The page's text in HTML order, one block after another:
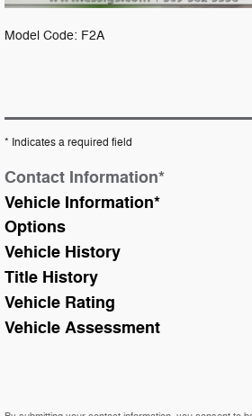
Model Code: F2A
* Indicates a required field
Contact Information*
Vehicle Information*
Options
Vehicle History
Title History
Vehicle Rating
Vehicle Assessment